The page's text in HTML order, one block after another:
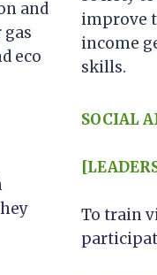
and
eco
improve
income
skills.
SOCIAL
To train